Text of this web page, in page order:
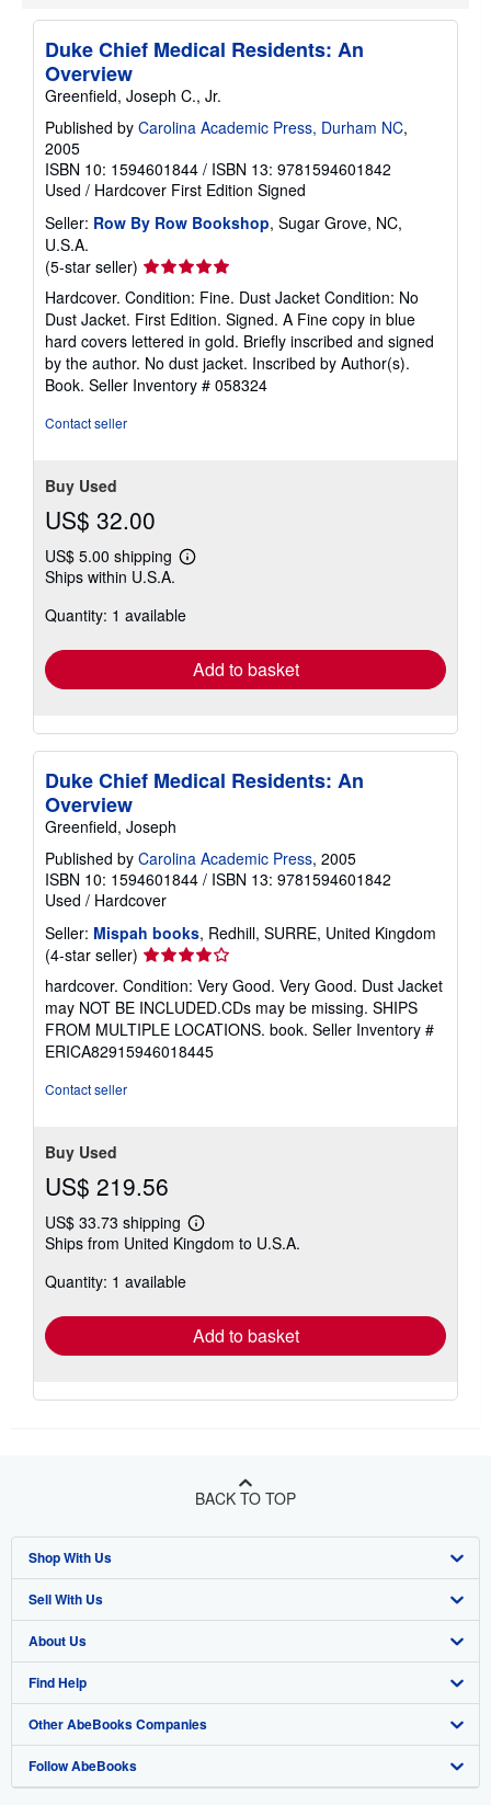
n
g
e
Duke Chief Medical Residents: An
Overview
Greenfield, Joseph C., Jr.
Published by Carolina Academic Press, Durham NC,
2005
ISBN 10: 1594601844 / ISBN 13: 9781594601842
Used / Hardcover First Edition Signed
Seller: Row By Row Bookshop, Sugar Grove, NC,
U.S.A.
(5-star seller) Seller
rating
5
out
of
5
stars
Hardcover. Condition: Fine. Dust Jacket Condition: No
Dust Jacket. First Edition. Signed. A Fine copy in blue
hard covers lettered in gold. Briefly inscribed and signed
by the author. No dust jacket. Inscribed by Author(s).
Book. Seller Inventory # 058324
Contact seller
Buy Used
US$ 32.00
US$ 5.00 shipping
Learn
shipping
Ships within U.S.A.
Quantity: 1 available
Add to basket
Duke Chief Medical Residents: An
Overview
Greenfield, Joseph
Published by Carolina Academic Press, 2005
ISBN 10: 1594601844 / ISBN 13: 9781594601842
Used / Hardcover
Seller: Mispah books, Redhill, SURRE, United Kingdom
(4-star seller) Seller
rating
4
out
of
5
hardcover. Condition: Very Good. Very Good. Dust Jacket
may NOT BE INCLUDED.CDs may be missing. SHIPS
FROM MULTIPLE LOCATIONS. book. Seller Inventory #
ERICA82915946018445
Contact seller
Buy Used
US$ 219.56
US$ 33.73 shipping
Learn
more
Ships from United Kingdom to U.S.A.
Quantity: 1 available
Add to basket
BACK TO TOP
Shop With Us
Advanced Search
Browse Collections
My Account
My Orders
View Basket
Sell With Us
Start Selling
Join Our Affiliate Program
Book Buyback
Refer a seller
About Us
About AbeBooks
Media
Careers
Find Help
Help
Customer Support
Other AbeBooks Companies
AbeBooks.co.uk
Follow AbeBooks